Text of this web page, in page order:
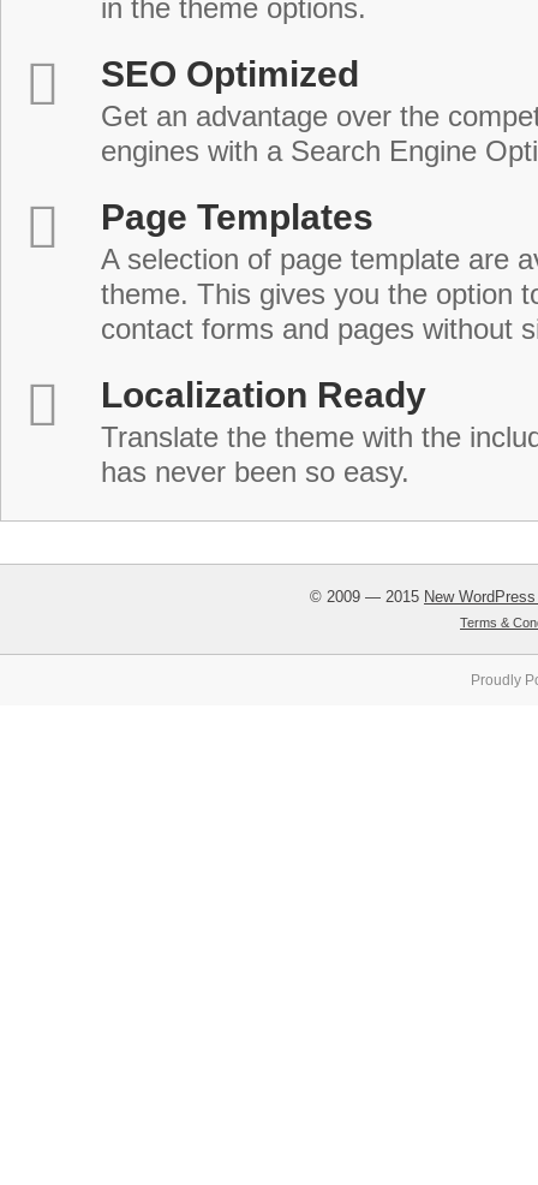
in the theme options.
SEO Optimized
Get an advantage over the
engines with a Search Engine
Page Templates
A selection of page template are
theme. This gives you the option
contact forms and pages without
Localization Ready
Translate the theme with the
has never been so easy.
© 2009 — 2015 New
Terms &
Proudly